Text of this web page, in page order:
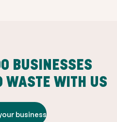
BUSINESSES
WASTE WITH US
business